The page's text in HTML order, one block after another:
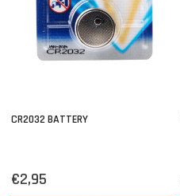
CR2032 BATTERY
€2,95